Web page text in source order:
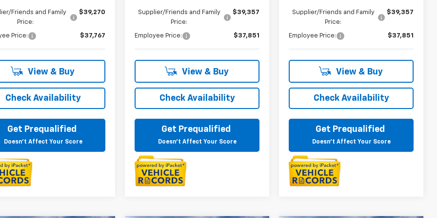
Friends and Family
Price:
$39,270
Price: $37,767
View & Buy
Check Availability
Get Prequalified
Doesn't Affect Your Score
Supplier/Friends and Family
Price:
$39,357
Employee Price: $37,851
View & Buy
Check Availability
Get Prequalified
Doesn't Affect Your Score
Supplier/Friends and Family
Price:
$39,357
Employee Price: $37,851
View & Buy
Check Availability
Get Prequalified
Doesn't Affect Your Score